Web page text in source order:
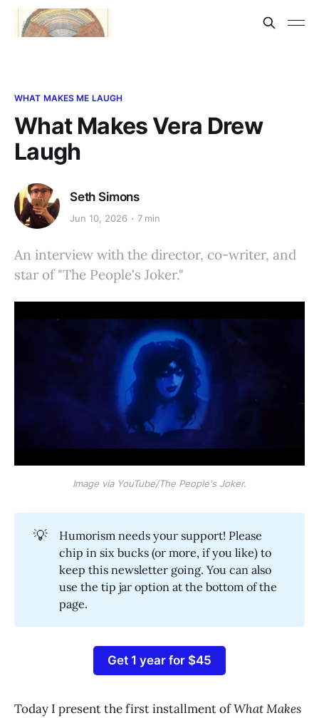
WHAT MAKES ME LAUGH
What Makes Vera Drew
Laugh
Seth Simons
Jun 10, 2026 7 min
An interview with the director, co-writer, and
star of "The People's Joker."
Image via YouTube/The People's Joker.
💡
Humorism needs your support! Please
chip in six bucks (or more, if you like) to
keep this newsletter going. You can also
use the tip jar option at the bottom of the
page.
Get 1 year for $45
Today I present the first installment ofWhat Makes